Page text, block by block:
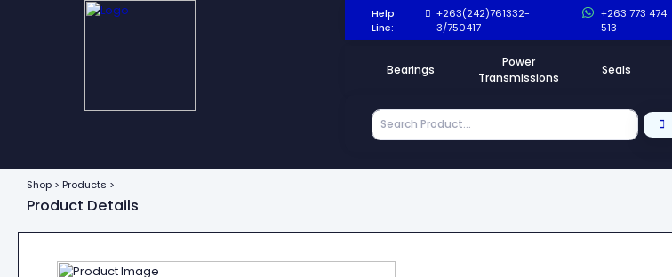
Help
Line:
+263(242)761332-
3/750417
+263 773 474
513
Bearings
Power
Transmissions
Seals
Shop > Products >
Product Details